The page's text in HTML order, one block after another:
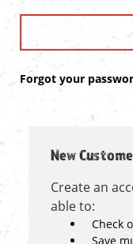
Forgot your
New
Create an
able to:
Check
Save